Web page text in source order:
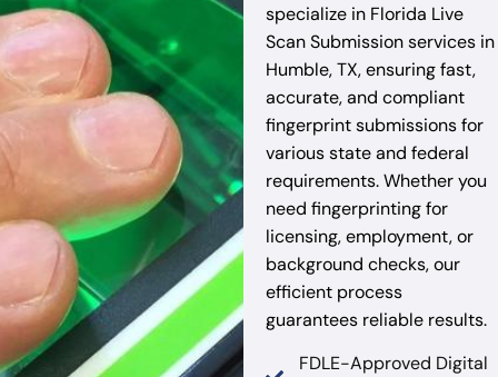
specialize in Florida Live
Scan Submission services in
Humble, TX, ensuring fast,
accurate, and compliant
fingerprint submissions for
various state and federal
requirements. Whether you
need fingerprinting for
licensing, employment, or
background checks, our
efficient process
guarantees reliable results.
FDLE-Approved Digital